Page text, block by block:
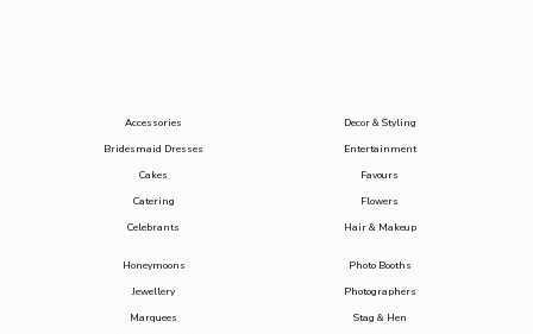
Accessories
Bridesmaid Dresses
Cakes
Catering
Celebrants
Decor & Styling
Entertainment
Favours
Flowers
Hair & Makeup
Honeymoons
Jewellery
Marquees
Photo Booths
Photographers
Stag & Hen